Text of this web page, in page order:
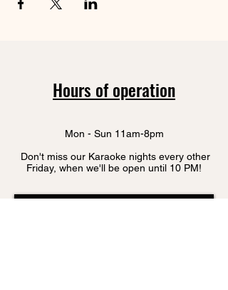
Hours of operation
Mon - Sun 11am-8pm
Don't miss our Karaoke nights every other
Friday, when we'll be open until 10 PM!